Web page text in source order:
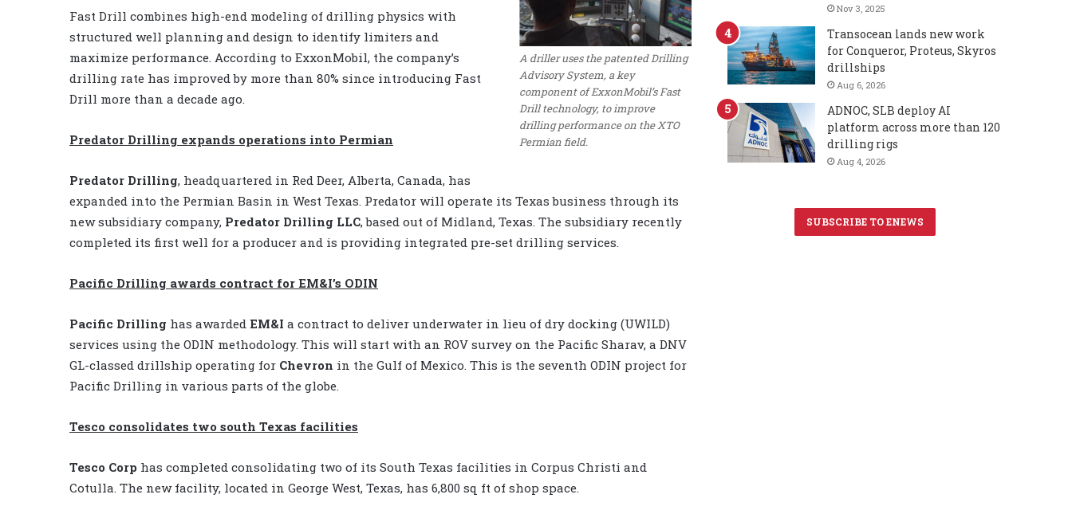
A driller uses the patented Drilling
Advisory System, a key
component of ExxonMobil’s Fast
Drill technology, to improve
drilling performance on the XTO
Permian field.
Fast Drill combines high-end modeling of drilling physics with
structured well planning and design to identify limiters and
maximize performance. According to ExxonMobil, the company’s
drilling rate has improved by more than 80% since introducing Fast
Drill more than a decade ago.
Predator Drilling expands operations into Permian
Predator Drilling, headquartered in Red Deer, Alberta, Canada, has
expanded into the Permian Basin in West Texas. Predator will operate its Texas business through its
new subsidiary company, Predator Drilling LLC, based out of Midland, Texas. The subsidiary recently
completed its first well for a producer and is providing integrated pre-set drilling services.
Pacific Drilling awards contract for EM&I’s ODIN
Pacific Drilling has awarded EM&I a contract to deliver underwater in lieu of dry docking (UWILD)
services using the ODIN methodology. This will start with an ROV survey on the Pacific Sharav, a DNV
GL-classed drillship operating for Chevron in the Gulf of Mexico. This is the seventh ODIN project for
Pacific Drilling in various parts of the globe.
Tesco consolidates two south Texas facilities
Tesco Corp has completed consolidating two of its South Texas facilities in Corpus Christi and
Cotulla. The new facility, located in George West, Texas, has 6,800 sq ft of shop space.
Nov 3, 2025
Transocean lands new work
for Conqueror, Proteus, Skyros
drillships
Aug 6, 2026
ADNOC, SLB deploy AI
platform across more than 120
drilling rigs
Aug 4, 2026
SUBSCRIBE TO ENEWS